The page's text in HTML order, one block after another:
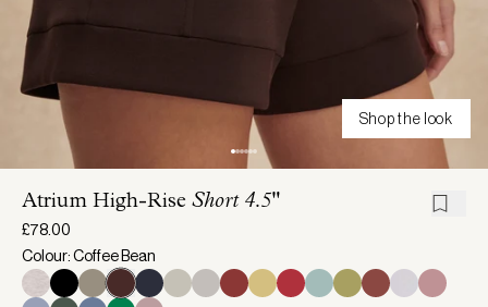
Shop the look
Atrium High-Rise Short 4.5"
£78.00
Colour: Coffee Bean